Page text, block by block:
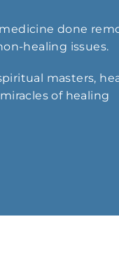
done
healing issues.
masters,
of healing